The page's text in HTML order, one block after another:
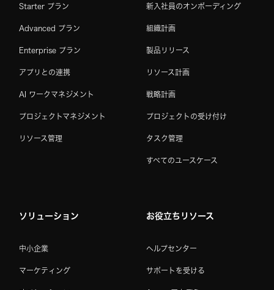
Starter プラン
Advanced プラン
Enterprise プラン
アプリとの連携
AI ワークマネジメント
プロジェクトマネジメント
リソース管理
新入社員のオンボーディング
組織計画
製品リリース
リソース計画
戦略計画
プロジェクトの受け付け
タスク管理
すべてのユースケース
ソリューション
中小企業
マーケティング
お役立ちリソース
ヘルプセンター
サポートを受ける